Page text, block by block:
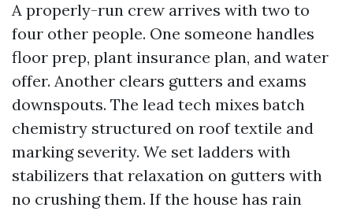
A properly-run crew arrives with two to
four other people. One someone handles
floor prep, plant insurance plan, and water
offer. Another clears gutters and exams
downspouts. The lead tech mixes batch
chemistry structured on roof textile and
marking severity. We set ladders with
stabilizers that relaxation on gutters with
no crushing them. If the house has rain